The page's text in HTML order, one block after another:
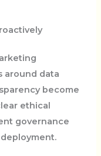
around data
become
ethical
governance